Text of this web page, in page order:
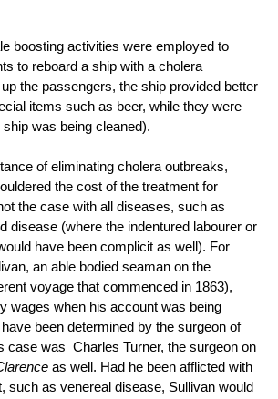
boosting activities were employed to
to reboard a ship with a cholera
the passengers, the ship provided better
items such as beer, while they were
was being cleaned).
of eliminating cholera outbreaks,
the cost of the treatment for
the case with all diseases, such as
disease (where the indentured labourer or
have been complicit as well). For
voyage that commenced in 1863),
wages when his account was being
been determined by the surgeon of
case was  Charles Turner, the surgeon on
as well. Had he been afflicted with
such as venereal disease, Sullivan would